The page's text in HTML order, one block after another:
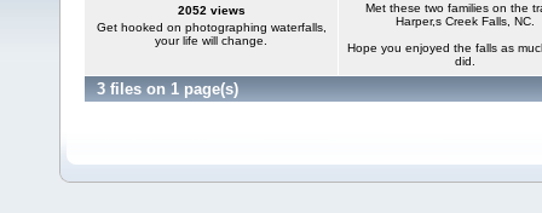
2052 views
Get hooked on photographing waterfalls,
your life will change.
Met these two families on the
Harper,s Creek Falls, NC.
Hope you enjoyed the falls as
did.
3 files on 1 page(s)